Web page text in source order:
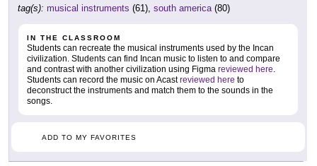
tag(s): musical instruments (61), south america(80)
IN THE CLASSROOM
Students can recreate the musical instruments used by the Incan
civilization. Students can find Incan music to listen to and compare
and contrast with another civilization using Figma reviewed here.
Students can record the music on Acastreviewed here to
deconstruct the instruments and match them to the sounds in the
songs.
ADD TO MY FAVORITES